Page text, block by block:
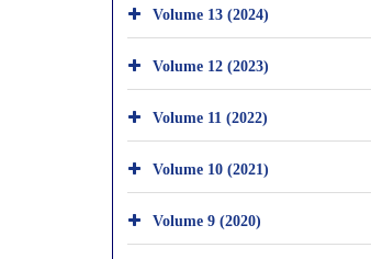
Volume 13 (2024)
Volume 12 (2023)
Volume 11 (2022)
Volume 10 (2021)
Volume 9 (2020)